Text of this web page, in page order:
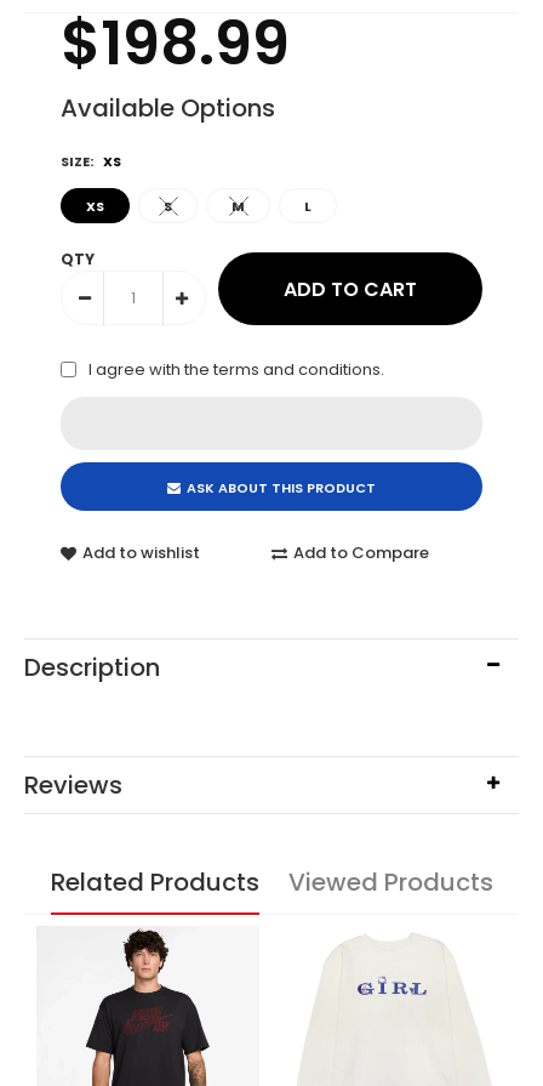
$198.99
Available Options
SIZE: XS
XS S M L
QTY
I agree with the terms and conditions.
ASK ABOUT THIS PRODUCT
Add to wishlist Add to Compare
Description
Reviews
Related Products Viewed Products